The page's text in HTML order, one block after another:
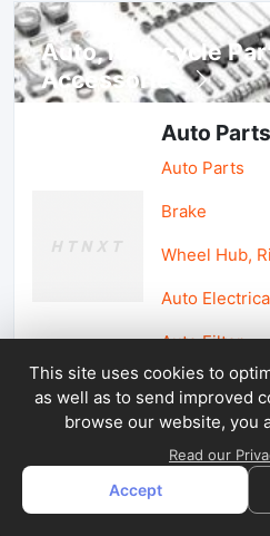
Auto, lotorcycle
Accessories
Auto
Auto Parts
Brake
Wheel Hub,
Auto
Auto Filter
Car Parts
Car
Car Light &
This site uses cookies to
as well as to send improved
browse our website, you
Read our
Accept